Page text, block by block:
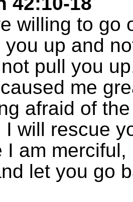
willing to go
up and
pull you
me
afraid of
I will rescue
I am
let you go